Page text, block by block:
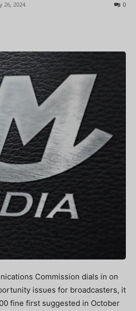
26, 2024 0
Commission dials in on
issues for broadcasters, it
fine first suggested in October